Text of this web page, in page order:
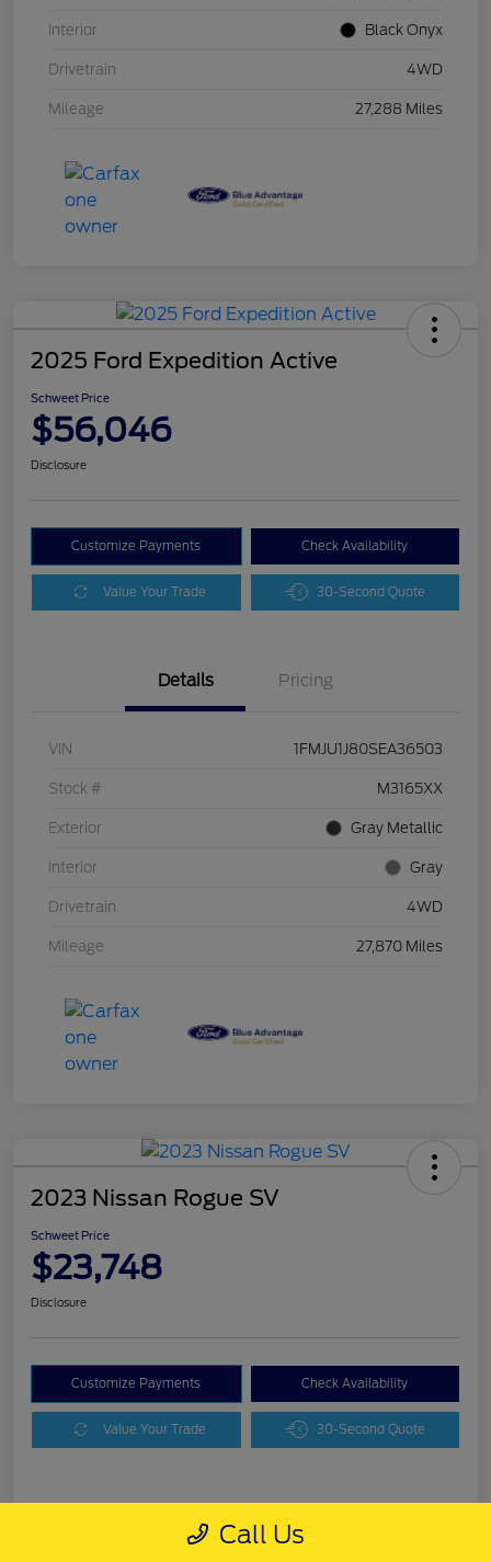
Interior Black Onyx
Drivetrain 4WD
Mileage 27,288 Miles
2025 Ford Expedition Active
Schweet Price
$56,046
Disclosure
Customize Payments Check Availability
Value Your Trade 30-Second Quote
Details Pricing
VIN 1FMJU1J80SEA36503
Stock # M3165XX
Exterior Gray Metallic
Interior Gray
Drivetrain 4WD
Mileage 27,870 Miles
2023 Nissan Rogue SV
Schweet Price
$23,748
Disclosure
Customize Payments Check Availability
Value Your Trade 30-Second Quote
Details
Call Us